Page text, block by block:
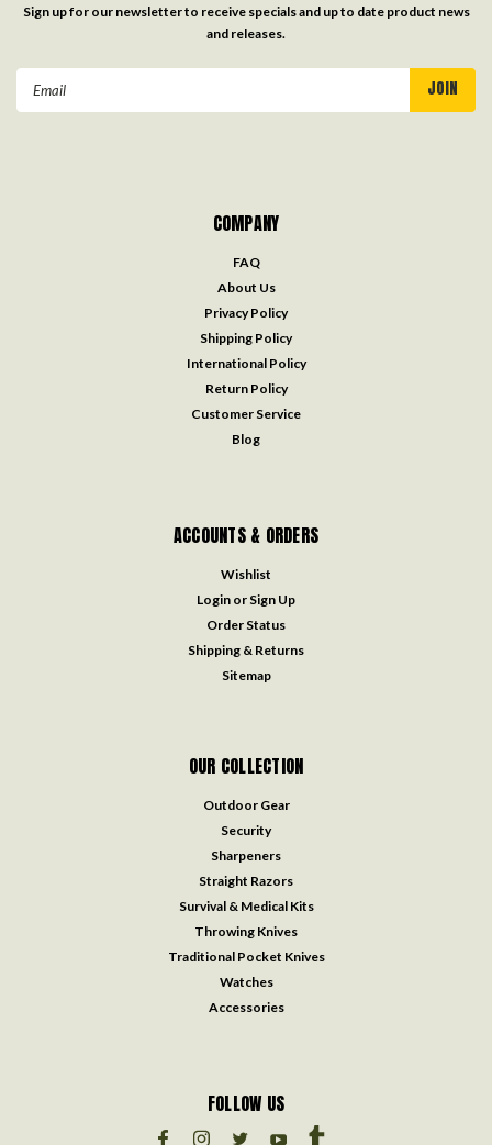
Sign up for our newsletter to receive specials and up to date product news
and releases.
COMPANY
FAQ
About Us
Privacy Policy
Shipping Policy
International Policy
Return Policy
Customer Service
Blog
ACCOUNTS & ORDERS
Wishlist
Login or Sign Up
Order Status
Shipping & Returns
Sitemap
OUR COLLECTION
Outdoor Gear
Security
Sharpeners
Straight Razors
Survival & Medical Kits
Throwing Knives
Traditional Pocket Knives
Watches
Accessories
FOLLOW US